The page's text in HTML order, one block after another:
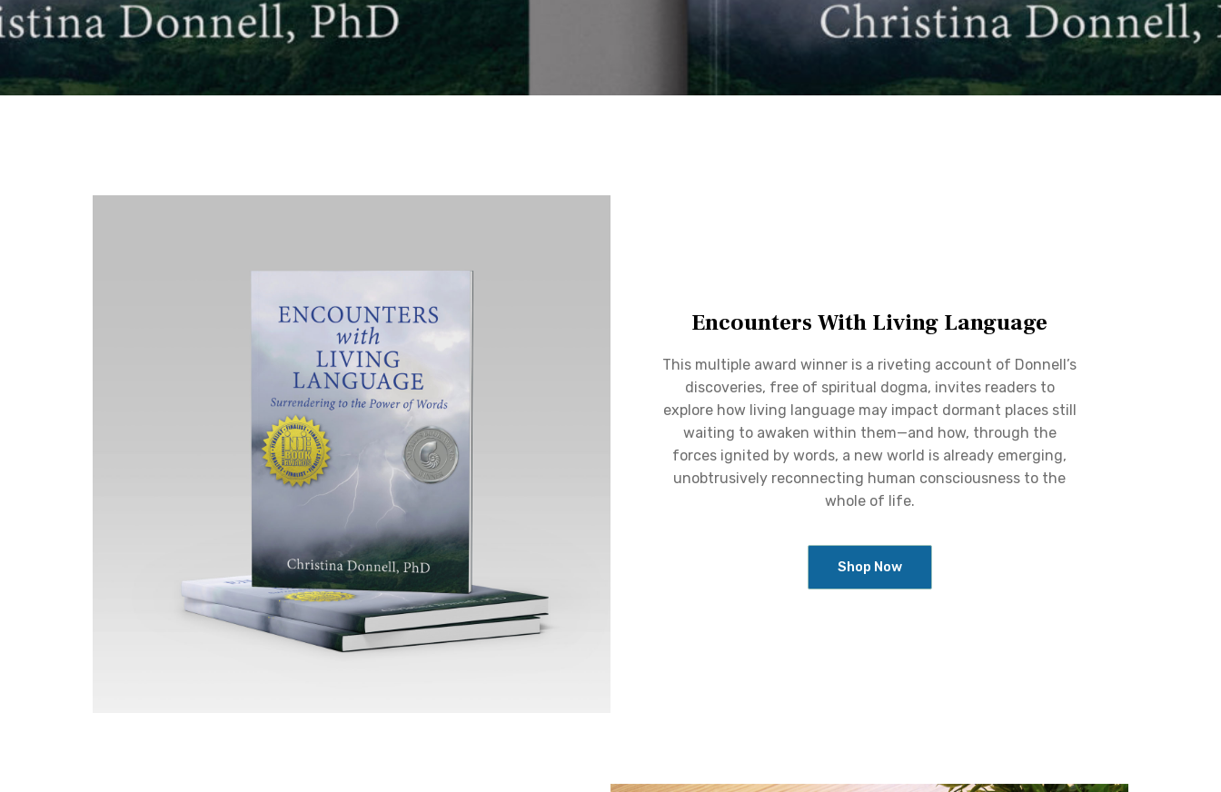
Encounters With Living Language
This multiple award winner is a riveting account of Donnell’s
discoveries, free of spiritual dogma, invites readers to
explore how living language may impact dormant places still
waiting to awaken within them—and how, through the
forces ignited by words, a new world is already emerging,
unobtrusively reconnecting human consciousness to the
whole of life.
Shop Now